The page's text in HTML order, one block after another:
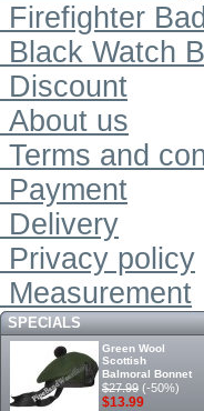
Firefighter
Black Watch
Discount
About us
Terms and
Payment
Delivery
Privacy policy
Measurement
SPECIALS
Green Wool
Scottish
Balmoral Bonnet
$27.99 (-50%)
$13.99